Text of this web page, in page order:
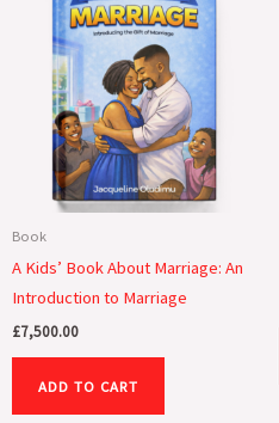
Book
A Kids’ Book About Marriage: An
Introduction to Marriage
£7,500.00
ADD TO CART